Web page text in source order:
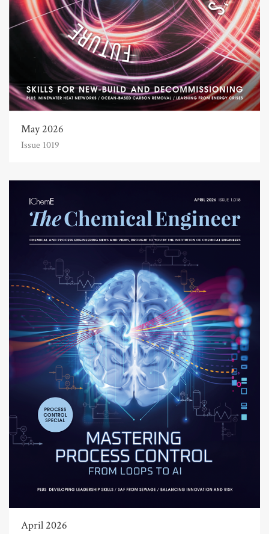
May 2026
Issue 1019
April 2026